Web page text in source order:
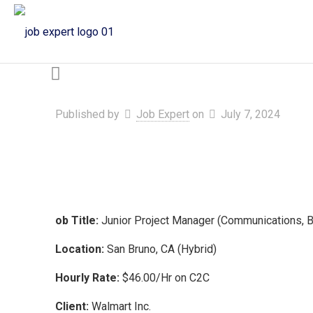
Published by Job Expert on July 7, 2024
ob Title: Junior Project Manager (Communications,
Location: San Bruno, CA (Hybrid)
Hourly Rate: $46.00/Hr on C2C
Client: Walmart Inc.